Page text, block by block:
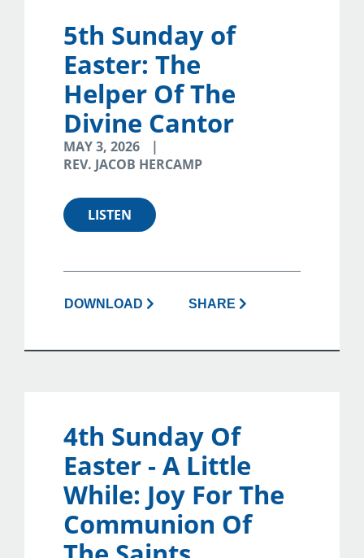
5th Sunday of
Easter: The
Helper Of The
Divine Cantor
MAY 3, 2026
REV. JACOB HERCAMP
LISTEN
DOWNLOAD SHARE
4th Sunday Of
Easter - A Little
While: Joy For The
Communion Of